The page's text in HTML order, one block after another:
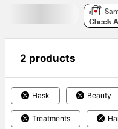
Check
2 products
Hask Beauty
Treatments